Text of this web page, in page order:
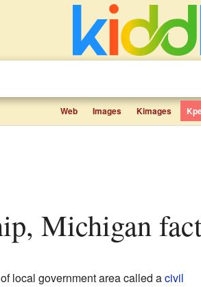
Web Images Kimages
Michigan
local government area called acivil